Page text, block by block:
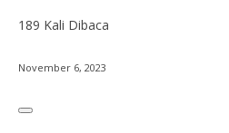
189 Kali Dibaca
November 6, 2023